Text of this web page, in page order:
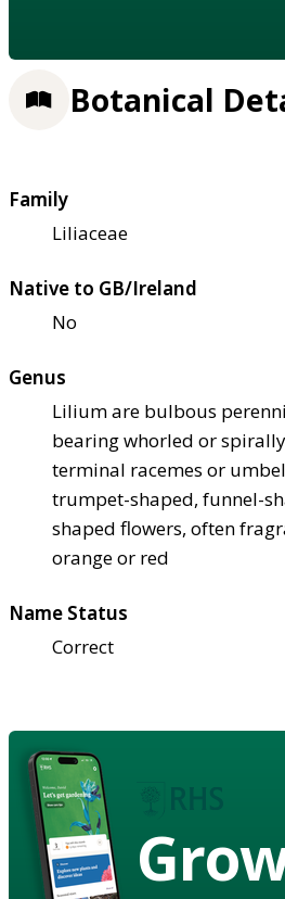
Botanical
Family
Liliaceae
Native to GB/Ireland
No
Genus
Lilium are bulbous
bearing whorled or
terminal racemes or
trumpet-shaped, funnel-
shaped flowers, often
orange or red
Name Status
Correct